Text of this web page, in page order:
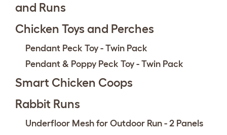
and Runs
Chicken Toys and Perches
Pendant Peck Toy - Twin Pack
Pendant & Poppy Peck Toy - Twin Pack
Smart Chicken Coops
Rabbit Runs
Underfloor Mesh for Outdoor Run - 2 Panels